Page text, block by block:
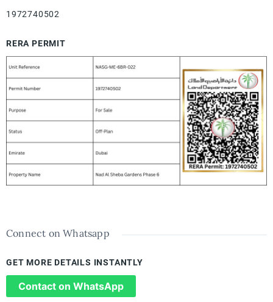
1972740502
RERA PERMIT
Connect on Whatsapp
GET MORE DETAILS INSTANTLY
Contact on WhatsApp